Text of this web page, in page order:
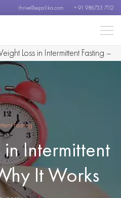
thrive@sepalika.com + 91 986733 7112
Loss in Intermittent Fasting –
Fasting
Intermittent
It Works